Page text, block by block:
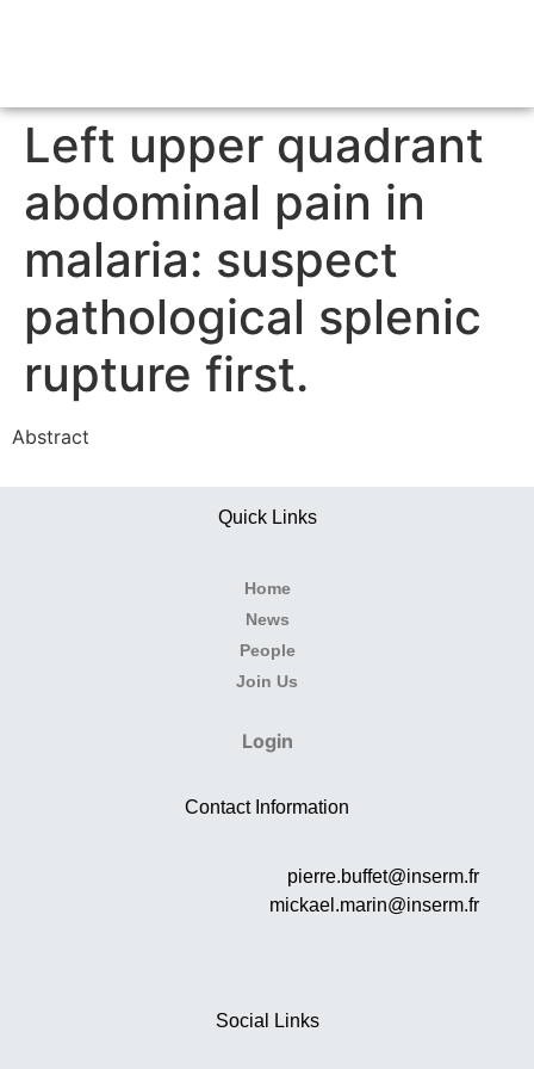
Left upper quadrant
abdominal pain in
malaria: suspect
pathological splenic
rupture first.
Abstract
Quick Links
Home
News
People
Join Us
Login
Contact Information
pierre.buffet@inserm.fr
mickael.marin@inserm.fr
Social Links